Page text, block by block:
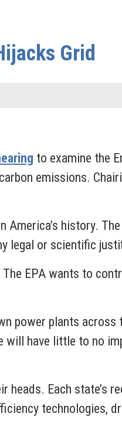
Grid
to examine the
emissions.
America’s history.
legal or scientific
EPA wants to
power plants across
will have little to no
heads. Each state’s
technologies,